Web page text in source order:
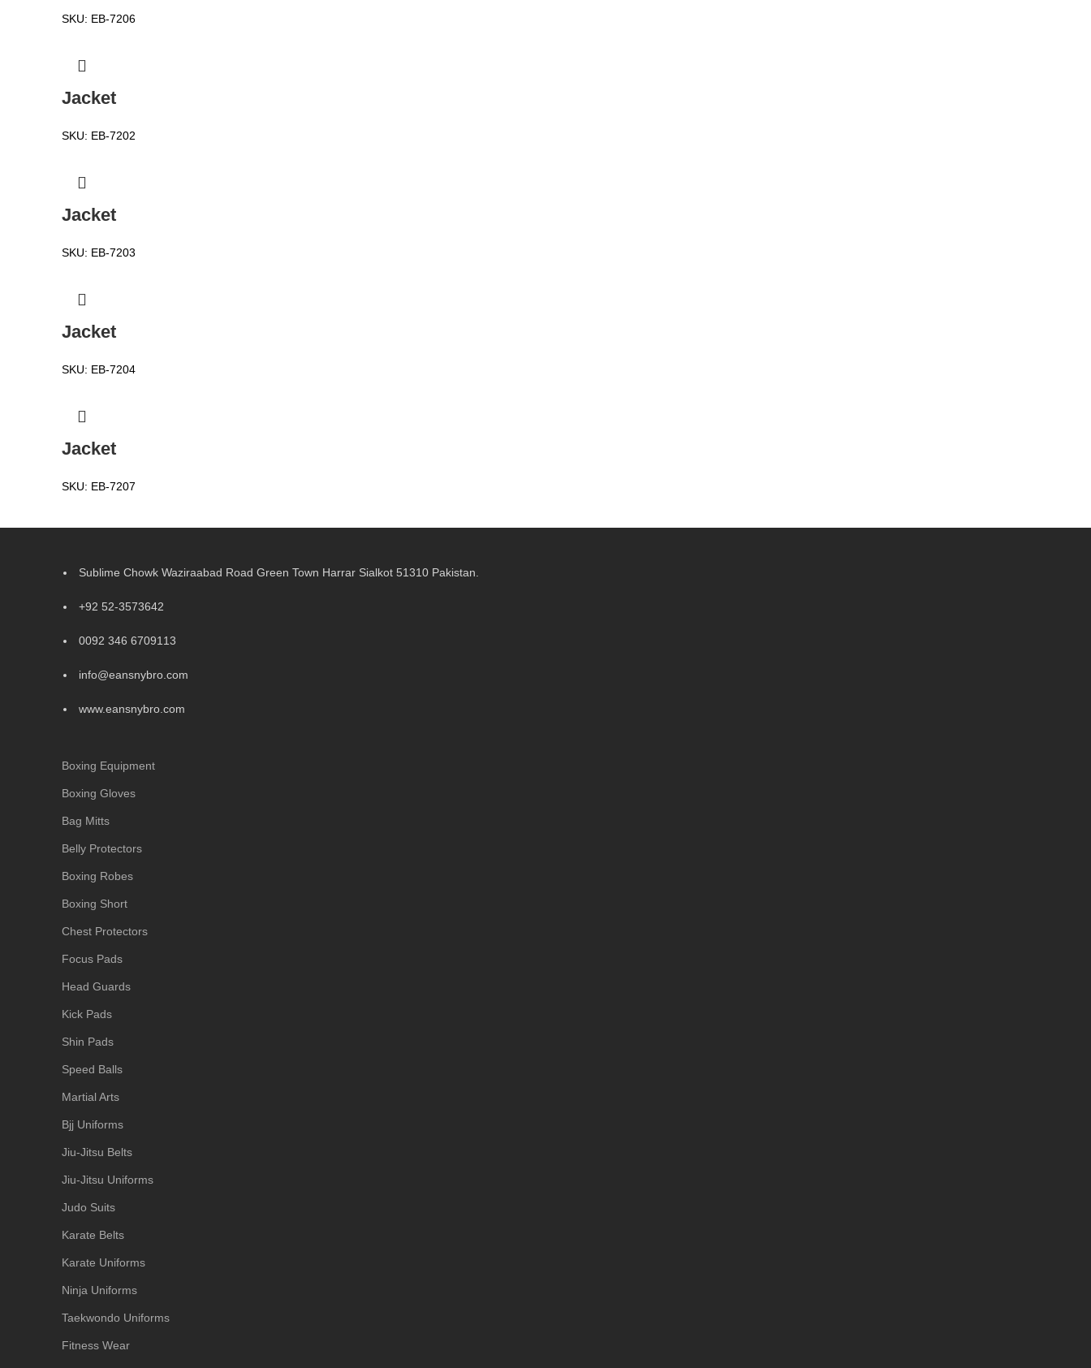
SKU: EB-7206
Jacket
SKU: EB-7202
Jacket
SKU: EB-7203
Jacket
SKU: EB-7204
Jacket
SKU: EB-7207
Sublime Chowk Waziraabad Road Green Town Harrar Sialkot 51310 Pakistan.
+92 52-3573642
0092 346 6709113
info@eansnybro.com
www.eansnybro.com
Boxing Equipment
Boxing Gloves
Bag Mitts
Belly Protectors
Boxing Robes
Boxing Short
Chest Protectors
Focus Pads
Head Guards
Kick Pads
Shin Pads
Speed Balls
Martial Arts
Bjj Uniforms
Jiu-Jitsu Belts
Jiu-Jitsu Uniforms
Judo Suits
Karate Belts
Karate Uniforms
Ninja Uniforms
Taekwondo Uniforms
Fitness Wear